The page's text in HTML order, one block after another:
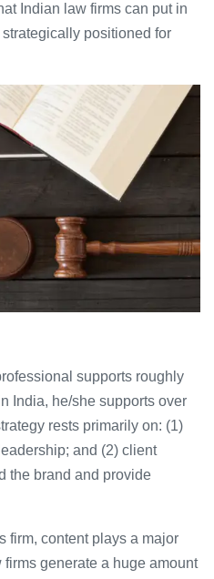
Indian law firms can put in
positioned for
supports roughly
India, he/she supports over
rests primarily on: (1)
and (2) client
the brand and provide
firm, content plays a major
generate a huge amount